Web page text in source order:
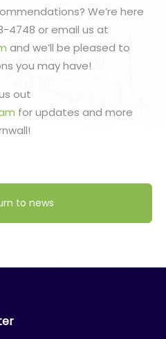
We’re here
4748 or email us at
and we’ll be pleased to
you may have!
out
for updates and more
to news